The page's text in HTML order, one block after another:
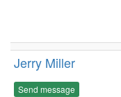
Jerry Miller
Send message